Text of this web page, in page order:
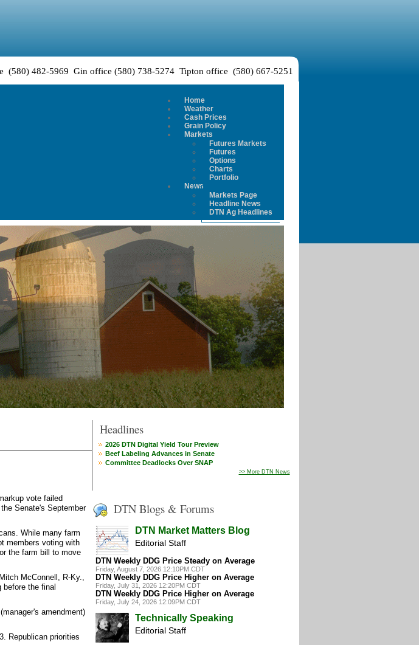
(580) 482-5969 Gin office (580) 738-5274 Tipton office (580) 667-5251
Home
Weather
Cash Prices
Grain Policy
Markets
Futures Markets
Futures
Options
Charts
Portfolio
News
Markets Page
Headline News
DTN Ag Headlines
vote failed
Senate's September
While many farm
members voting with
the farm bill to move
McConnell, R-Ky.,
the final
amendment)
Republican priorities
Headlines
2026 DTN Digital Yield Tour Preview
Beef Labeling Advances in Senate
Committee Deadlocks Over SNAP
>> More DTN News
DTN Blogs & Forums
DTN Market Matters Blog
Editorial Staff
DTN Weekly DDG Price Steady on Average
Friday, August 7, 2026 12:10PM CDT
DTN Weekly DDG Price Higher on Average
Friday, July 31, 2026 12:20PM CDT
DTN Weekly DDG Price Higher on Average
Friday, July 24, 2026 12:09PM CDT
Technically Speaking
Editorial Staff